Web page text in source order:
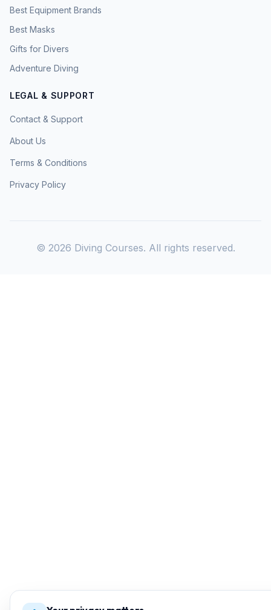
Best Equipment Brands
Best Masks
Gifts for Divers
Adventure Diving
LEGAL & SUPPORT
Contact & Support
About Us
Terms & Conditions
Privacy Policy
© 2026 Diving Courses. All rights reserved.